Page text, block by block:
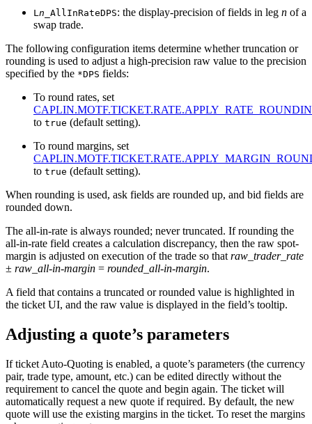
Ln _AllInRateDPS: the display-precision of fields in leg n of a
swap trade.
The following configuration items determine whether truncation or
rounding is used to adjust a high-precision raw value to the precision
specified by the *DPS fields:
To round rates, set
to true (default setting).
To round margins, set
to true (default setting).
When rounding is used, ask fields are rounded up, and bid fields are
rounded down.
The all-in-rate is always rounded; never truncated. If rounding the
all-in-rate field creates a calculation discrepancy, then the raw spot-
margin is adjusted on execution of the trade so that raw_trader_rate
± raw_all-in-margin = rounded_all-in-margin.
A field that contains a truncated or rounded value is highlighted in
the ticket UI, and the raw value is displayed in the field’s tooltip.
Adjusting a quote’s parameters
If ticket Auto-Quoting is enabled, a quote’s parameters (the currency
pair, trade type, amount, etc.) can be edited directly without the
requirement to cancel the quote and begin again. The ticket will
automatically request a new quote if required. By default, the new
quote will use the existing margins in the ticket. To reset the margins